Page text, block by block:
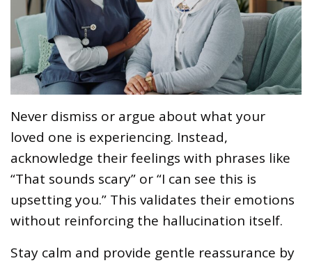
Never dismiss or argue about what your
loved one is experiencing. Instead,
acknowledge their feelings with phrases like
“That sounds scary” or “I can see this is
upsetting you.” This validates their emotions
without reinforcing the hallucination itself.
Stay calm and provide gentle reassurance by